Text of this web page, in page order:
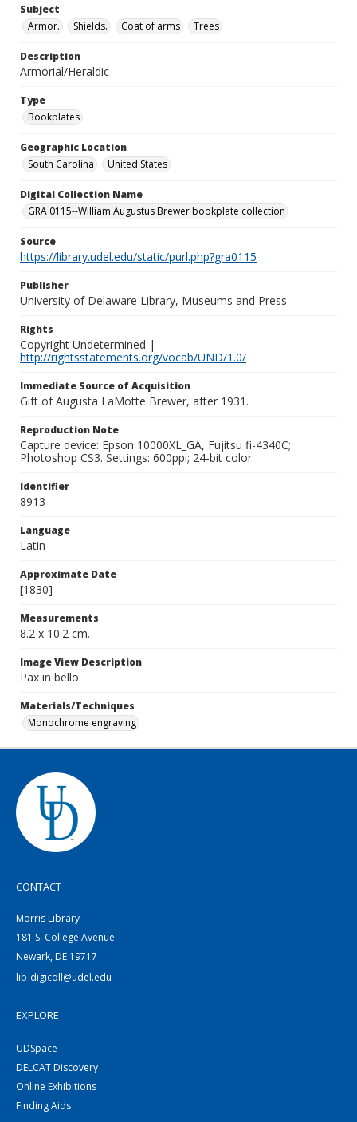
Subject
Armor.
Shields. Coat of arms Trees
Description
Armorial/Heraldic
Type
Bookplates
Geographic Location
South Carolina
United States
Digital Collection Name
GRA 0115--William Augustus Brewer bookplate collection
Source
https://library.udel.edu/static/purl.php?gra0115
Publisher
University of Delaware Library, Museums and Press
Rights
Copyright Undetermined |
http://rightsstatements.org/vocab/UND/1.0/
Immediate Source of Acquisition
Gift of Augusta LaMotte Brewer, after 1931.
Reproduction Note
Capture device: Epson 10000XL_GA, Fujitsu fi-4340C;
Photoshop CS3. Settings: 600ppi; 24-bit color.
Identifier
8913
Language
Latin
Approximate Date
[1830]
Measurements
8.2 x 10.2 cm.
Image View Description
Pax in bello
Materials/Techniques
Monochrome engraving
CONTACT
Morris Library
181 S. College Avenue
Newark, DE 19717
lib-digicoll@udel.edu
EXPLORE
UDSpace
DELCAT Discovery
Online Exhibitions
Finding Aids